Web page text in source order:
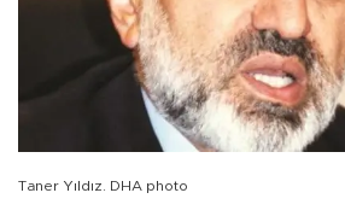
Taner Yıldız. DHA photo